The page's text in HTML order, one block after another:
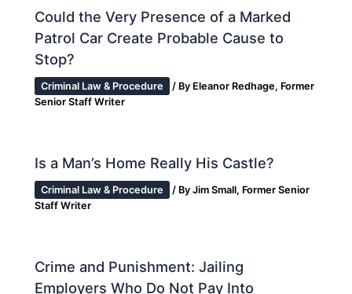
Could the Very Presence of a Marked
Patrol Car Create Probable Cause to
Stop?
Criminal Law & Procedure / By Eleanor Redhage, Former
Senior Staff Writer
Is a Man’s Home Really His Castle?
Criminal Law & Procedure / ByJim Small, Former Senior
Staff Writer
Crime and Punishment: Jailing
Employers Who Do Not Pay Into